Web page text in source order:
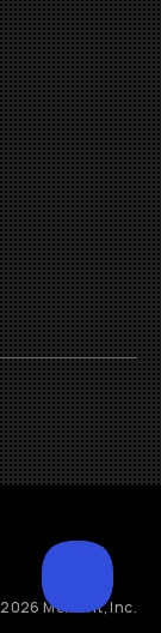
2026 Moment, Inc.